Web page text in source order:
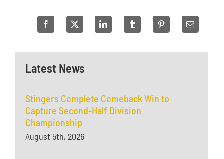
Latest News
Stingers Complete Comeback Win to
Capture Second-Half Division
Championship
August 5th, 2026